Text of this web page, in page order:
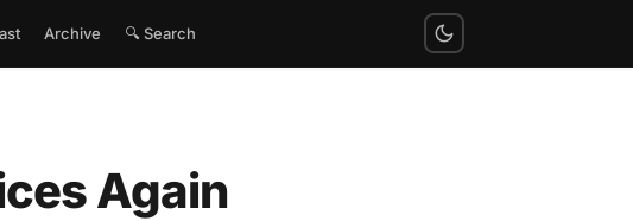
Archive 🔍 Search
Again